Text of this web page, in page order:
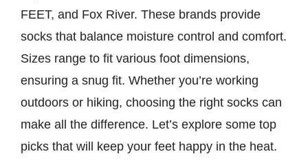
FEET, and Fox River. These brands provide
socks that balance moisture control and comfort.
Sizes range to fit various foot dimensions,
ensuring a snug fit. Whether you’re working
outdoors or hiking, choosing the right socks can
make all the difference. Let’s explore some top
picks that will keep your feet happy in the heat.